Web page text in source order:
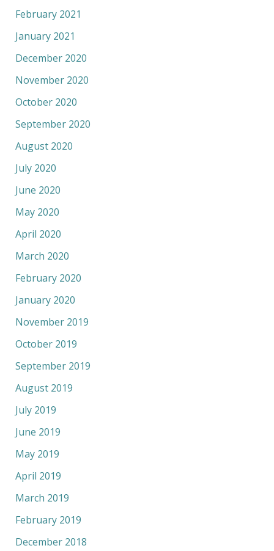
February 2021
January 2021
December 2020
November 2020
October 2020
September 2020
August 2020
July 2020
June 2020
May 2020
April 2020
March 2020
February 2020
January 2020
November 2019
October 2019
September 2019
August 2019
July 2019
June 2019
May 2019
April 2019
March 2019
February 2019
December 2018